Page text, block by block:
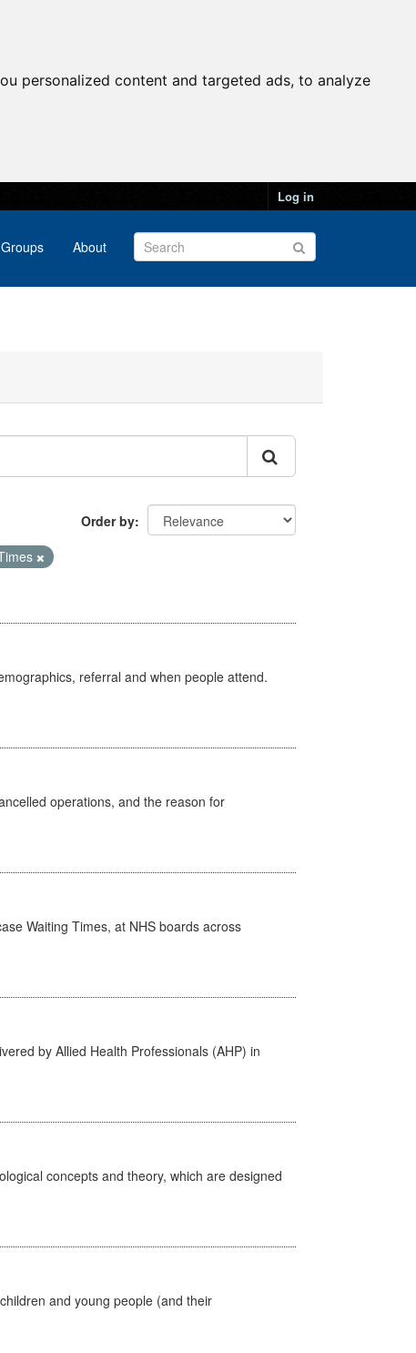
personalized content and targeted ads, to analyze
Log in
Groups About
Order by
referral and when people attend.
operations, and the reason for
Waiting Times, at NHS boards across
by Allied Health Professionals (AHP) in
concepts and theory, which are designed
and young people (and their